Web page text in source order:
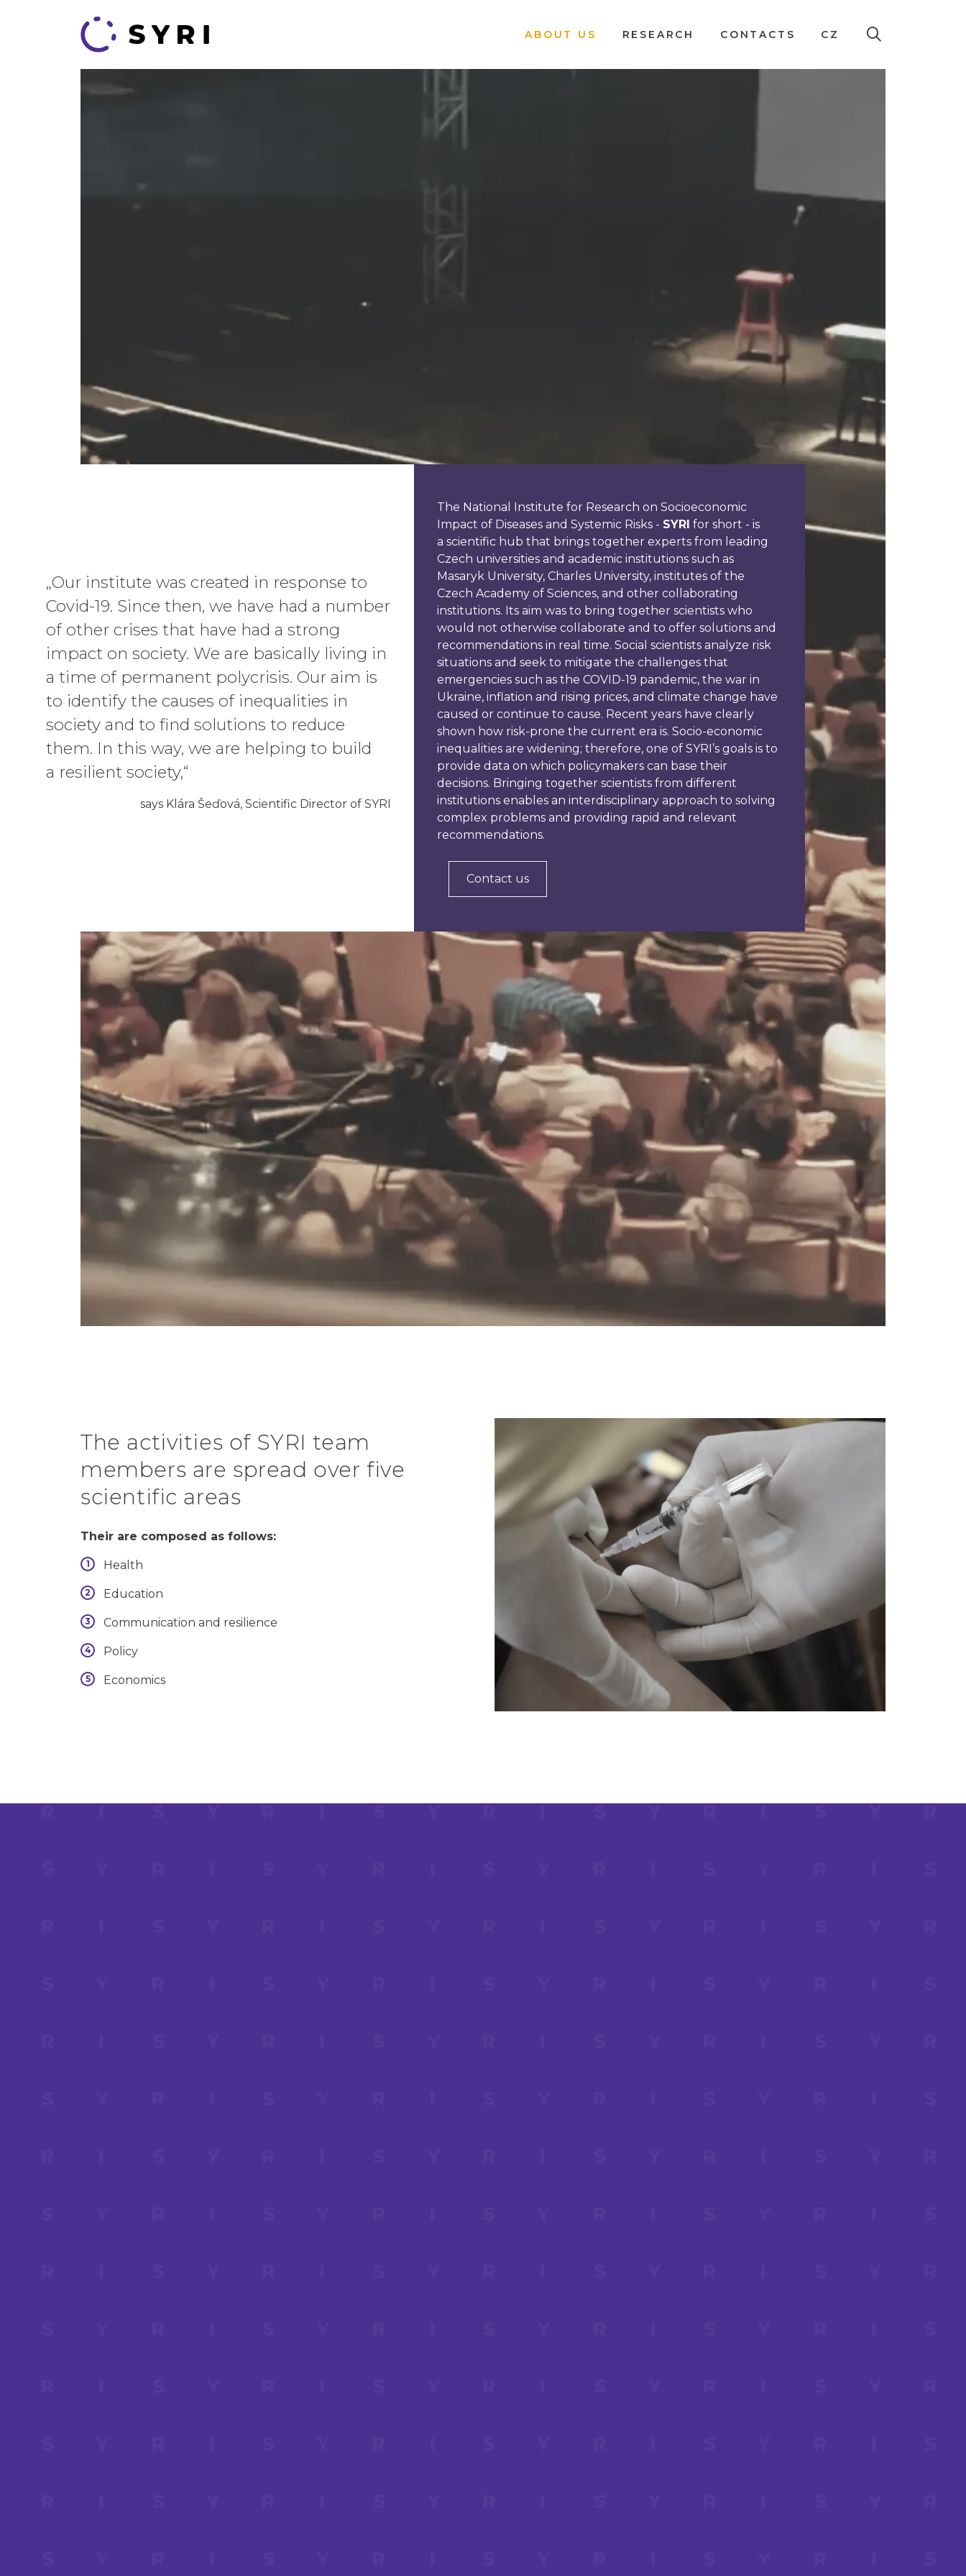
ABOUT US RESEARCH CONTACTS CZ
„Our institute was created in response to
Covid-19. Since then, we have had a number
of other crises that have had a strong
impact on society. We are basically living in
a time of permanent polycrisis. Our aim is
to identify the causes of inequalities in
society and to find solutions to reduce
them. In this way, we are helping to build
a resilient society,“
says Klára Šeďová, Scientific Director of SYRI
The National Institute for Research on Socioeconomic
Impact of Diseases and Systemic Risks - SYRI for short - is
a scientific hub that brings together experts from leading
Czech universities and academic institutions such as
Masaryk University, Charles University, institutes of the
Czech Academy of Sciences, and other collaborating
institutions. Its aim was to bring together scientists who
would not otherwise collaborate and to offer solutions and
recommendations in real time. Social scientists analyze risk
situations and seek to mitigate the challenges that
emergencies such as the COVID-19 pandemic, the war in
Ukraine, inflation and rising prices, and climate change have
caused or continue to cause. Recent years have clearly
shown how risk-prone the current era is. Socio-economic
inequalities are widening; therefore, one of SYRI’s goals is to
provide data on which policymakers can base their
decisions. Bringing together scientists from different
institutions enables an interdisciplinary approach to solving
complex problems and providing rapid and relevant
recommendations.
Contact us
The activities of SYRI team
members are spread over five
scientific areas
Their are composed as follows:
Health
Education
Communication and resilience
Policy
Economics